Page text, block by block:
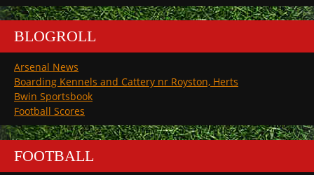
BLOGROLL
Arsenal News
Boarding Kennels and Cattery nr Royston, Herts
Bwin Sportsbook
Football Scores
FOOTBALL